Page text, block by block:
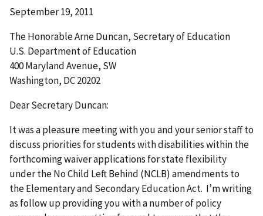
September 19, 2011
The Honorable Arne Duncan, Secretary of Education
U.S. Department of Education
400 Maryland Avenue, SW
Washington, DC 20202
Dear Secretary Duncan:
It was a pleasure meeting with you and your senior staff to
discuss priorities for students with disabilities within the
forthcoming waiver applications for state flexibility
under the No Child Left Behind (NCLB) amendments to
the Elementary and Secondary Education Act. I’m writing
as follow up providing you with a number of policy